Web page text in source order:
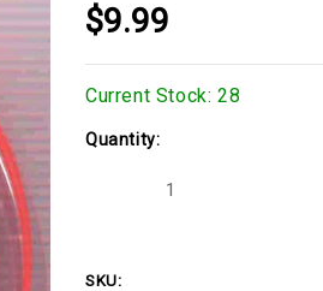
$9.99
Current Stock: 28
Quantity:
Decrease
SKU: